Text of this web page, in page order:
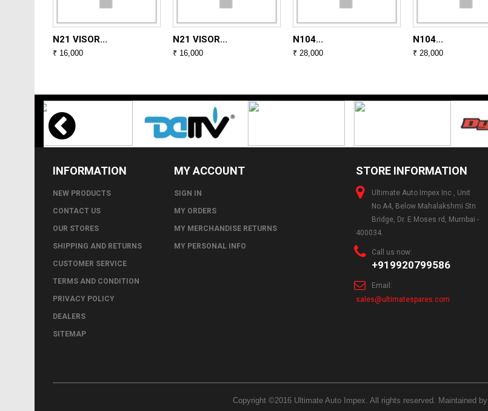
N21 VISOR...
₹ 16,000
N21 VISOR...
₹ 16,000
N104...
₹ 28,000
N104...
₹ 28,000
INFORMATION
NEW PRODUCTS
CONTACT US
OUR STORES
SHIPPING AND RETURNS
CUSTOMER SERVICE
TERMS AND CONDITION
PRIVACY POLICY
DEALERS
SITEMAP
MY ACCOUNT
SIGN IN
MY ORDERS
MY MERCHANDISE RETURNS
MY PERSONAL INFO
STORE INFORMATION
Ultimate Auto Impex Inc , Unit
No.A4, Below Mahalakshmi Stn
Bridge, Dr. E Moses rd, Mumbai -
400034.
Call us now:
+919920799586
Email:
sales@ultimatespares.com
Copyright ©2016 Ultimate Auto Impex. All rights reserved. Maintained by